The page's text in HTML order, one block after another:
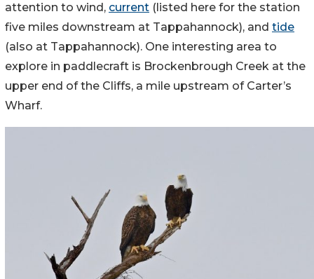
attention to wind, current (listed here for the station
five miles downstream at Tappahannock), and tide
(also at Tappahannock). One interesting area to
explore in paddlecraft is Brockenbrough Creek at the
upper end of the Cliffs, a mile upstream of Carter’s
Wharf.